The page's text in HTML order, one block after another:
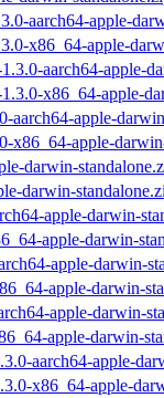
aarch64-apple-
x86_64-apple-
aarch64-apple-
x86_64-apple-
aarch64-apple-
x86_64-apple-
darwin-
darwin-
apple-darwin-
apple-darwin-
apple-darwin-
apple-darwin-
apple-darwin-
apple-darwin-
aarch64-apple-
x86_64-apple-